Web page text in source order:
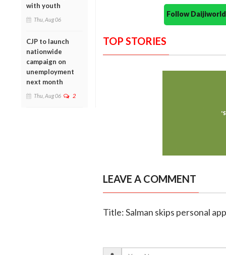
with youth
Thu, Aug 06
CJP to launch
nationwide
campaign on
unemployment
next month
Thu, Aug 06 2
Follow
TOP STORIES
LEAVE A COMMENT
Title: Salman skips personal